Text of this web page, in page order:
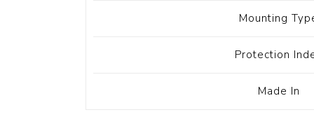
Mounting
Protection
Made In